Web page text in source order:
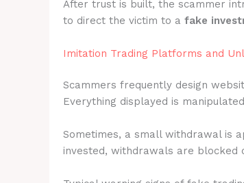
After trust is built, the scammer
to direct the victim to a fake
Imitation Trading Platforms and
Scammers frequently design
Everything displayed is
Sometimes, a small withdrawal is
invested, withdrawals are blocked